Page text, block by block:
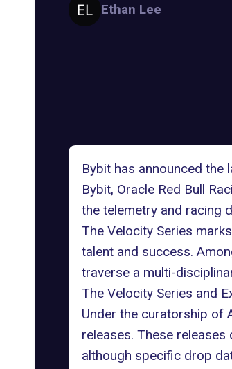
Ethan Lee
Bybit has announced the
Bybit, Oracle Red Bull
the telemetry and racing
The Velocity Series
talent and success.
traverse a multi-
The Velocity Series and
Under the curatorship of
releases. These
although specific drop